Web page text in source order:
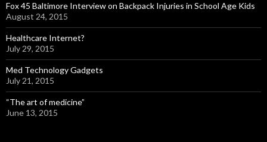
Fox 45 Baltimore Interview on Backpack Injuries in School Age Kids
August 24, 2015
Healthcare Internet?
July 29, 2015
Med Technology Gadgets
July 21, 2015
“The art of medicine”
June 13, 2015